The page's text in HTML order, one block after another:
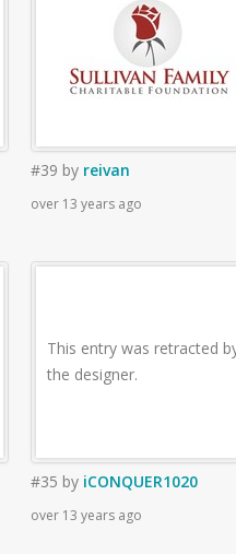
#39 by reivan
over 13 years ago
This entry was retracted
the designer.
#35 by iCONQUER1020
over 13 years ago